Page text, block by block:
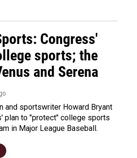
Congress'
sports; the
and Serena
and sportswriter Howard Bryant
plan to "protect" college sports
in Major League Baseball.